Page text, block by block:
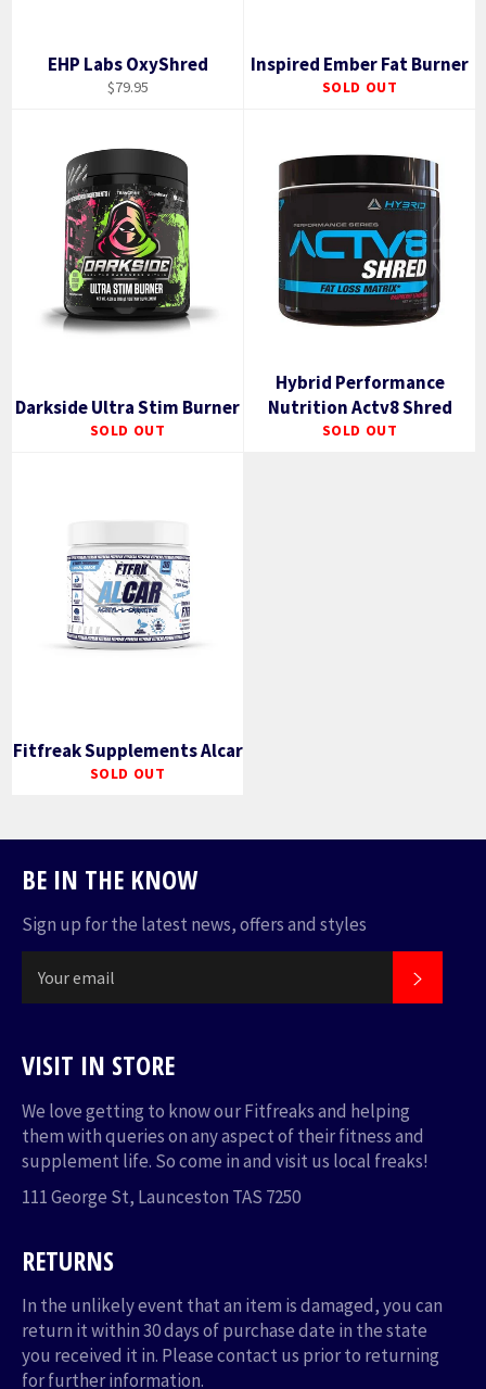
EHP Labs OxyShred
Regular
$79.95
Inspired Ember Fat Burner
SOLD OUT
Darkside Ultra Stim Burner
SOLD OUT
Hybrid Performance
Nutrition Actv8 Shred
SOLD OUT
Fitfreak Supplements Alcar
SOLD OUT
BE IN THE KNOW
Sign up for the latest news, offers and styles
VISIT IN STORE
We love getting to know our Fitfreaks and helping
them with queries on any aspect of their fitness and
supplement life. So come in and visit us local freaks!
111 George St, Launceston TAS 7250
RETURNS
In the unlikely event that an item is damaged, you can
return it within 30 days of purchase date in the state
you received it in. Pleasecontact us prior to returning
for further information.